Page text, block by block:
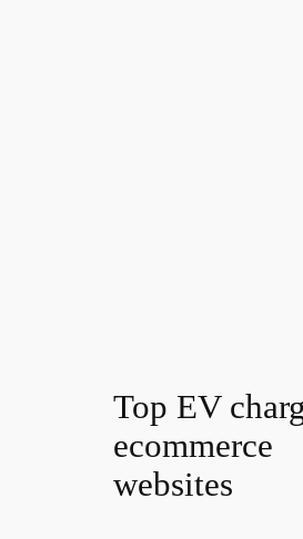
Top EV
ecommerce
websites